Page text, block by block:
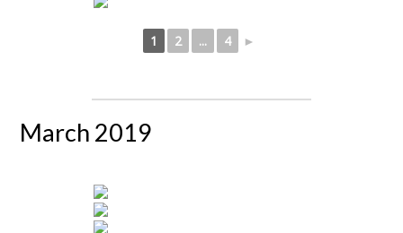
1 2 ... 4 ►
March 2019